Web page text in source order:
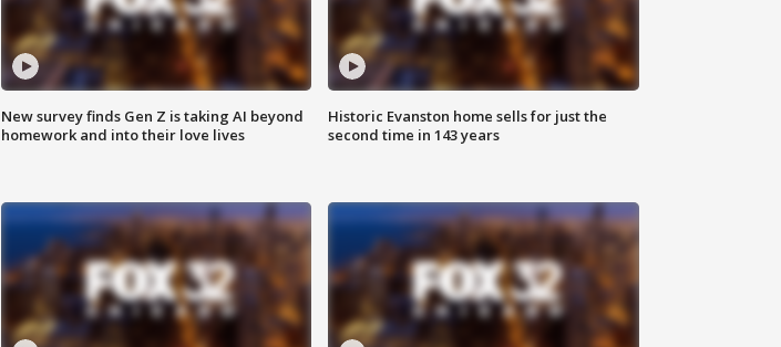
New survey finds Gen Z is taking AI beyond
homework and into their love lives
Historic Evanston home sells for just the
second time in 143 years